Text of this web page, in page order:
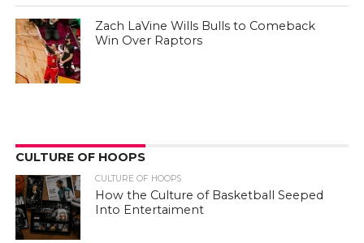
Zach LaVine Wills Bulls to Comeback
Win Over Raptors
CULTURE OF HOOPS
CULTURE OF HOOPS
How the Culture of Basketball Seeped
Into Entertaiment